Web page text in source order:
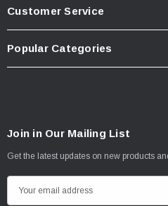
Customer Service
Popular Categories
Join in Our Mailing List
Get the latest updates on new products
m